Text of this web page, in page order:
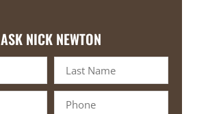
ASK NICK NEWTON